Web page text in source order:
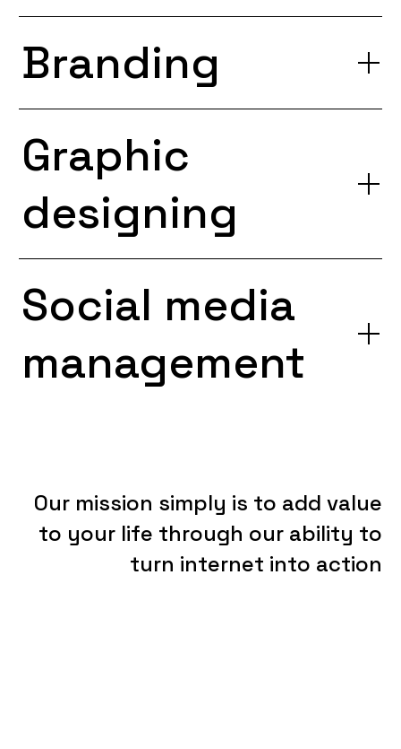
Branding
Graphic
designing
Social media
management
Our mission simply is to add value
to your life through our ability to
turn internet into action